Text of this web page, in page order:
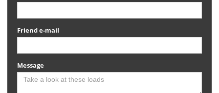
Friend e-mail
Message